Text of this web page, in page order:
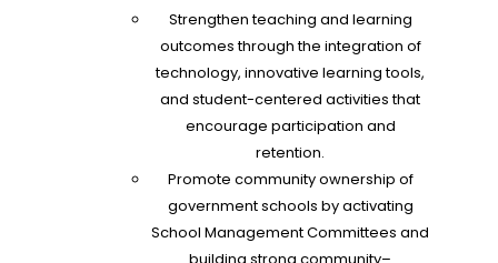
Strengthen teaching and learning
outcomes through the integration of
technology, innovative learning tools,
and student-centered activities that
encourage participation and
retention.
Promote community ownership of
government schools by activating
School Management Committees and